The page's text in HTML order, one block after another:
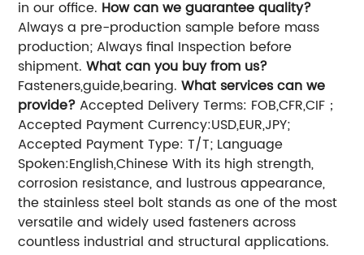
in our office. How can we guarantee quality?
Always a pre-production sample before mass
production; Always final Inspection before
shipment.What can you buy from us?
Fasteners,guide,bearing.What services can we
provide?Accepted Delivery Terms: FOB,CFR,CIF；
Accepted Payment Currency:USD,EUR,JPY;
Accepted Payment Type: T/T; Language
Spoken:English,Chinese With its high strength,
corrosion resistance, and lustrous appearance,
the stainless steel bolt stands as one of the most
versatile and widely used fasteners across
countless industrial and structural applications.